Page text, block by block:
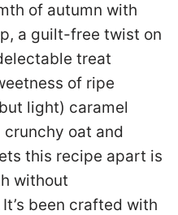
of autumn with
a guilt-free twist on
treat
of ripe
light) caramel
oat and
this recipe apart is
without
been crafted with